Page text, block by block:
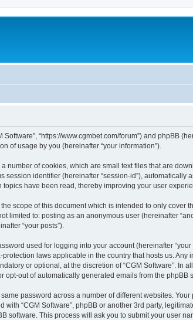
“https://www.cgmbet.com/forum”) and phpBB
of usage by you (hereinafter “your information”).
number of cookies, which are small text files that are
identifier (hereinafter “session-id”), automatically
have been read, thereby improving your user
scope of this document which is intended to only cover
limited to: posting as an anonymous user (hereinafter
“your posts”).
used for logging into your account (hereinafter “your
laws applicable in the country that hosts us. Any
or optional, at the discretion of “CGM Software”. In
out of automatically generated emails from the phpBB
password across a number of different websites.
“CGM Software”, phpBB or another 3rd party,
software. This process will ask you to submit your user